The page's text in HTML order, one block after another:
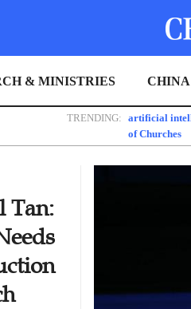
& MINISTRIES CHINA
TRENDING: artificial
of Churches
Tan: